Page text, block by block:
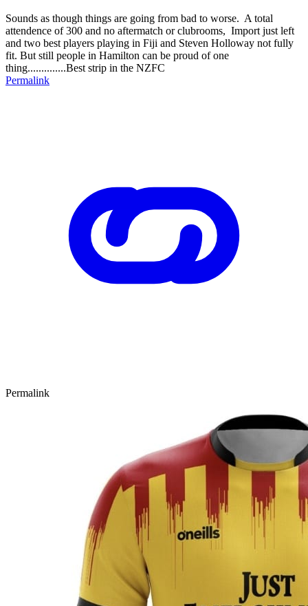
Sounds as though things are going from bad to worse. A total
attendence of 300 and no aftermatch or clubrooms, Import just left
and two best players playing in Fiji and Steven Holloway not fully
fit. But still people in Hamilton can be proud of one
thing..............Best strip in the NZFC
Permalink
Permalink